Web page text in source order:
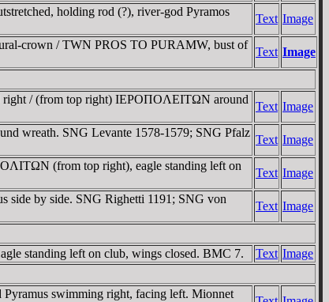
holding rod (?), river-god Pyramos
Text Image
crown / TWN PROS TO PURAMW, bust of
Text Image
right / (from top right) IEΡOΠOΛEITΩN around
Text Image
wreath. SNG Levante 1578-1579; SNG Pfalz
Text Image
(from top right), eagle standing left on
Text Image
by side. SNG Righetti 1191; SNG von
Text Image
standing left on club, wings closed. BMC 7. Text Image
swimming right, facing left. Mionnet